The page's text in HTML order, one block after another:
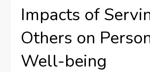
Impacts of
Others on
Well-being